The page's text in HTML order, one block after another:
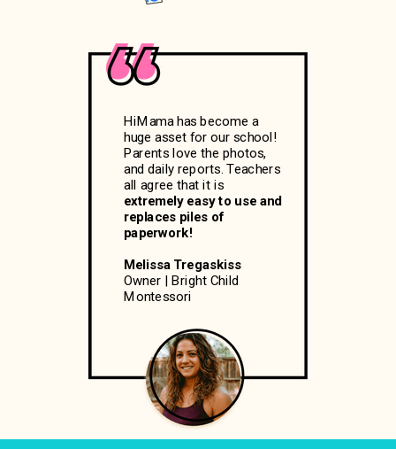
HiMama has become a
huge asset for our school!
Parents love the photos,
and daily reports. Teachers
all agree that it is
extremely easy to use and
replaces piles of
paperwork!
Melissa Tregaskiss
Owner | Bright Child
Montessori